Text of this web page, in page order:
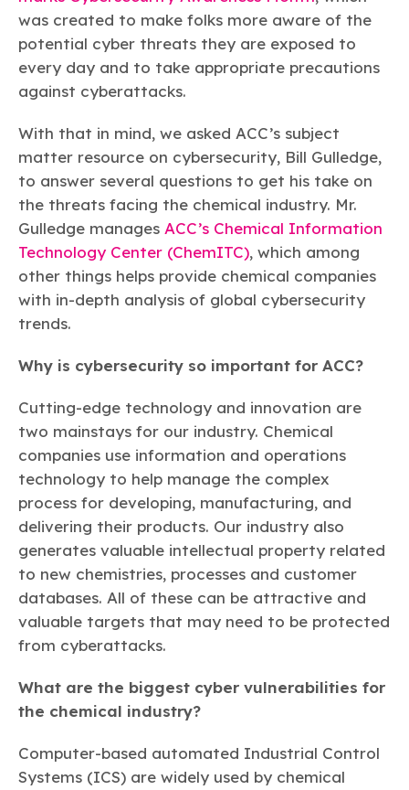
Chemistry Action Network
Member Stories & Insights
Research
Explore Our Chemistries
Bio
Biocides
BPA
Bisphenol A
EO
Ethylene Oxide
FRs
Flame Retardants
FP
Fluoropolymers
PFAS
Fluorotechnology
/ Per- and
Substances
HCHO
Formaldehyde
HMW
High Phthalates
Pu
Polyurethane
Si
Silicones
TiO2
Learn more
Plastics
Energy
Climate
Transportation & Infrastructure
Safety & Security
Tax
Trade
Environmental Justice
Circularity
Air Quality
Related Links
Sustainability Starts with Chemistry
Sustainable Chemistry & Innovation
Celebrating Safety & Sustainability Leaders
Responsible Care
The Numbers
Our mission is to is to advocate for the people, policy, and
global leader in innovation and manufacturing.
Learn more
ACC Leadership
Industry Groups
Careers
Conferences & Events
CHEMTREC®
TRANSCAER®
ChemConnect
was created to make folks more aware of the
potential cyber threats they are exposed to
every day and to take appropriate precautions
against cyberattacks.
With that in mind, we asked ACC’s subject
matter resource on cybersecurity, Bill Gulledge,
to answer several questions to get his take on
the threats facing the chemical industry. Mr.
Gulledge manages ACC’s Chemical Information
Technology Center (ChemITC), which among
other things helps provide chemical companies
with in-depth analysis of global cybersecurity
trends.
Why is cybersecurity so important for ACC?
Cutting-edge technology and innovation are
two mainstays for our industry. Chemical
companies use information and operations
technology to help manage the complex
process for developing, manufacturing, and
delivering their products. Our industry also
generates valuable intellectual property related
to new chemistries, processes and customer
databases. All of these can be attractive and
valuable targets that may need to be protected
from cyberattacks.
What are the biggest cyber vulnerabilities for
the chemical industry?
Computer-based automated Industrial Control
Systems (ICS) are widely used by chemical